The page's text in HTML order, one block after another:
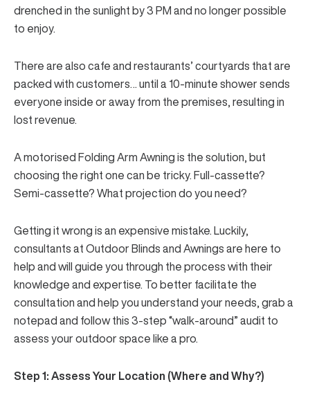
drenched in the sunlight by 3 PM and no longer possible
to enjoy.
There are also cafe and restaurants’ courtyards that are
packed with customers… until a 10-minute shower sends
everyone inside or away from the premises, resulting in
lost revenue.
A motorised Folding Arm Awning is the solution, but
choosing the right one can be tricky. Full-cassette?
Semi-cassette? What projection do you need?
Getting it wrong is an expensive mistake. Luckily,
consultants at Outdoor Blinds and Awnings are here to
help and will guide you through the process with their
knowledge and expertise. To better facilitate the
consultation and help you understand your needs, grab a
notepad and follow this 3-step “walk-around” audit to
assess your outdoor space like a pro.
Step 1: Assess Your Location (Where and Why?)